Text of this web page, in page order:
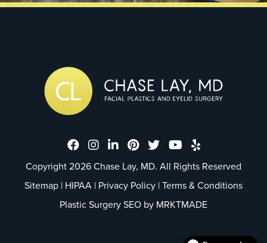
Dr. Chase Lay, MD - Facial
Dr. Chase Lay, MD - Facial
Dr. Chase Lay, MD - Facial
Dr. Chase Lay, MD -
Dr. Chase Lay, MD
Dr. Chase Lay,
Dr. Chase
Copyright 2026 Chase Lay, MD. All Rights Reserved
Sitemap | HIPAA | Privacy Policy |Terms & Conditions
Plastic Surgery SEO by MRKTMADE